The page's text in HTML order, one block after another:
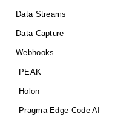
Data Streams
Data Capture
Webhooks
PEAK
Holon
Pragma Edge Code AI